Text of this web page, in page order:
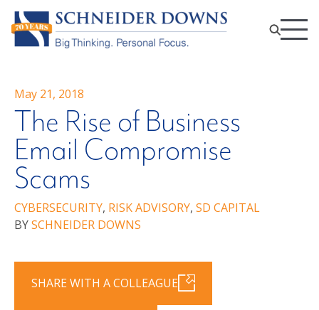
May 21, 2018
The Rise of Business
Email Compromise
Scams
CYBERSECURITY, RISK ADVISORY, SD CAPITAL
BYSCHNEIDER DOWNS
SHARE WITH A COLLEAGUE